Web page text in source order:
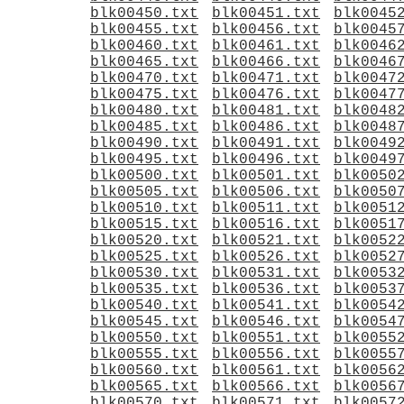
blk00450.txt
blk00451.txt
blk00455.txt
blk00456.txt
blk00460.txt
blk00461.txt
blk00465.txt
blk00466.txt
blk00470.txt
blk00471.txt
blk00475.txt
blk00476.txt
blk00480.txt
blk00481.txt
blk00485.txt
blk00486.txt
blk00490.txt
blk00491.txt
blk00495.txt
blk00496.txt
blk00500.txt
blk00501.txt
blk00505.txt
blk00506.txt
blk00510.txt
blk00511.txt
blk00515.txt
blk00516.txt
blk00520.txt
blk00521.txt
blk00525.txt
blk00526.txt
blk00530.txt
blk00531.txt
blk00535.txt
blk00536.txt
blk00540.txt
blk00541.txt
blk00545.txt
blk00546.txt
blk00550.txt
blk00551.txt
blk00555.txt
blk00556.txt
blk00560.txt
blk00561.txt
blk00565.txt
blk00566.txt